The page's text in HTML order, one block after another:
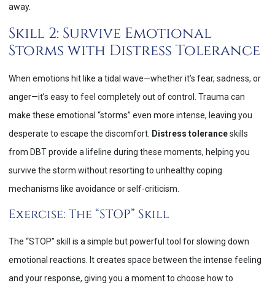
away.
Skill 2: Survive Emotional
Storms with Distress Tolerance
When emotions hit like a tidal wave—whether it’s fear, sadness, or
anger—it’s easy to feel completely out of control. Trauma can
make these emotional “storms” even more intense, leaving you
desperate to escape the discomfort. Distress toleranceskills
from DBT provide a lifeline during these moments, helping you
survive the storm without resorting to unhealthy coping
mechanisms like avoidance or self-criticism.
Exercise: The “STOP” Skill
The “STOP” skill is a simple but powerful tool for slowing down
emotional reactions. It creates space between the intense feeling
and your response, giving you a moment to choose how to